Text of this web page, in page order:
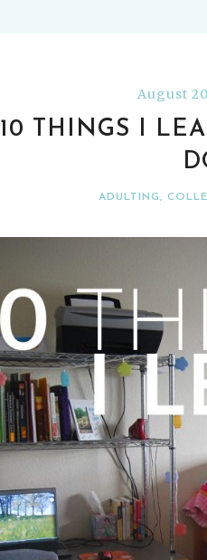
August
10 THINGS I
ADULTING,